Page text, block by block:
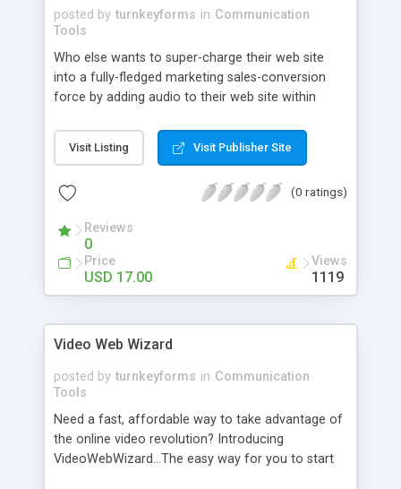
posted by turnkeyforms in Communication
Tools
Who else wants to super-charge their web site
into a fully-fledged marketing sales-conversion
force by adding audio to their web site within
dramatic effect on your visitors' response to your
sales message.
Visit Listing Visit Publisher Site
(0 ratings)
Reviews
0
Price
USD 17.00
Views
1119
Video Web Wizard
posted by turnkeyforms in Communication
Tools
Need a fast, affordable way to take advantage of
the online video revolution? Introducing
VideoWebWizard...The easy way for you to start